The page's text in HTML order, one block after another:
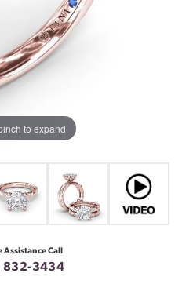
to expand
Assistance Call
832-3434